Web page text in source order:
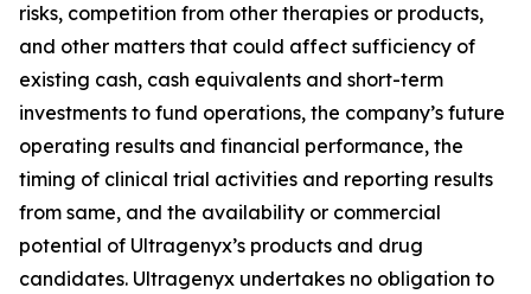
risks, competition from other therapies or products,
and other matters that could affect sufficiency of
existing cash, cash equivalents and short-term
investments to fund operations, the company’s future
operating results and financial performance, the
timing of clinical trial activities and reporting results
from same, and the availability or commercial
potential of Ultragenyx’s products and drug
candidates. Ultragenyx undertakes no obligation to